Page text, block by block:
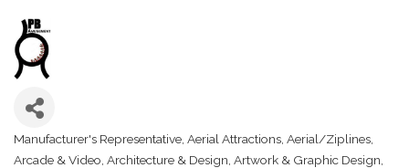
Manufacturer's Representative Aerial Attractions Aerial/Ziplines
Arcade & Video Architecture & Design Artwork & Graphic Design